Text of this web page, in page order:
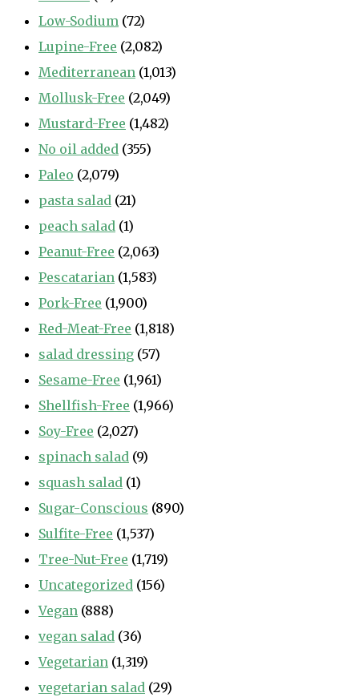
Low-Sodium (72)
Lupine-Free (2,082)
Mediterranean (1,013)
Mollusk-Free (2,049)
Mustard-Free (1,482)
No oil added (355)
Paleo (2,079)
pasta salad (21)
peach salad (1)
Peanut-Free (2,063)
Pescatarian (1,583)
Pork-Free (1,900)
Red-Meat-Free (1,818)
salad dressing (57)
Sesame-Free (1,961)
Shellfish-Free (1,966)
Soy-Free (2,027)
spinach salad (9)
squash salad (1)
Sugar-Conscious (890)
Sulfite-Free (1,537)
Tree-Nut-Free (1,719)
Uncategorized (156)
Vegan (888)
vegan salad (36)
Vegetarian (1,319)
vegetarian salad (29)